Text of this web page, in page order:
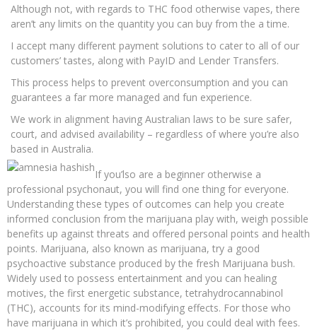
Although not, with regards to THC food otherwise vapes, there
aren’t any limits on the quantity you can buy from the a time.
I accept many different payment solutions to cater to all of our
customers’ tastes, along with PayID and Lender Transfers.
This process helps to prevent overconsumption and you can
guarantees a far more managed and fun experience.
We work in alignment having Australian laws to be sure safer,
court, and advised availability – regardless of where you’re also
based in Australia.
If you’lso are a beginner otherwise a
professional psychonaut, you will find one thing for everyone.
Understanding these types of outcomes can help you create
informed conclusion from the marijuana play with, weigh possible
benefits up against threats and offered personal points and health
points. Marijuana, also known as marijuana, try a good
psychoactive substance produced by the fresh Marijuana bush.
Widely used to possess entertainment and you can healing
motives, the first energetic substance, tetrahydrocannabinol
(THC), accounts for its mind-modifying effects. For those who
have marijuana in which it’s prohibited, you could deal with fees.